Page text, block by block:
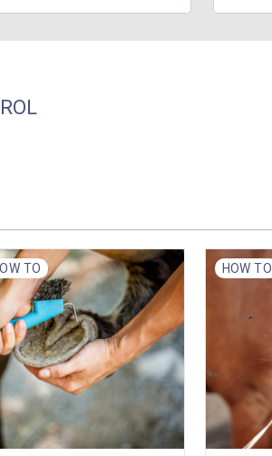
TO HOW TO